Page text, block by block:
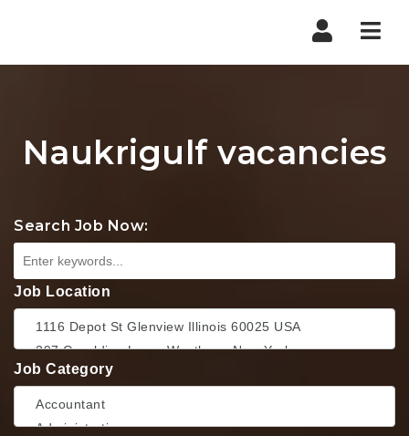
Naukrigulf vacancies
Search Job Now:
Job Location
Job Category